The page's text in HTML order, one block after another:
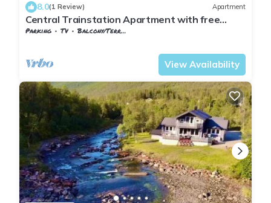
8.0(1 Review) Apartment
Central Trainstation Apartment with free
Parking
Parking TV
Balcony/Terrace
View Availability